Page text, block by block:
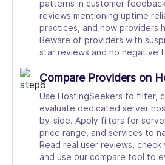
patterns in customer
reviews mentioning uptime
practices, and how providers
Beware of providers with
star reviews and no negative
Compare Providers on
Use HostingSeekers to filter,
evaluate dedicated server
by-side. Apply filters for
price range, and services to
Read real user reviews,
and use our compare tool to